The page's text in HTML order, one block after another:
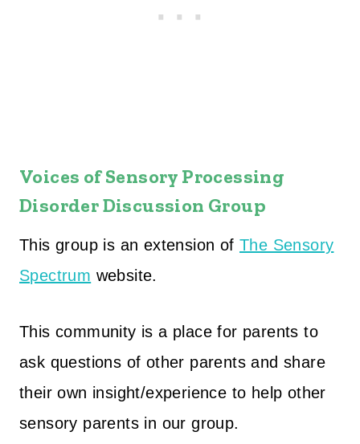
Voices of Sensory Processing
Disorder Discussion Group
This group is an extension of The Sensory
Spectrum website.
This community is a place for parents to
ask questions of other parents and share
their own insight/experience to help other
sensory parents in our group.